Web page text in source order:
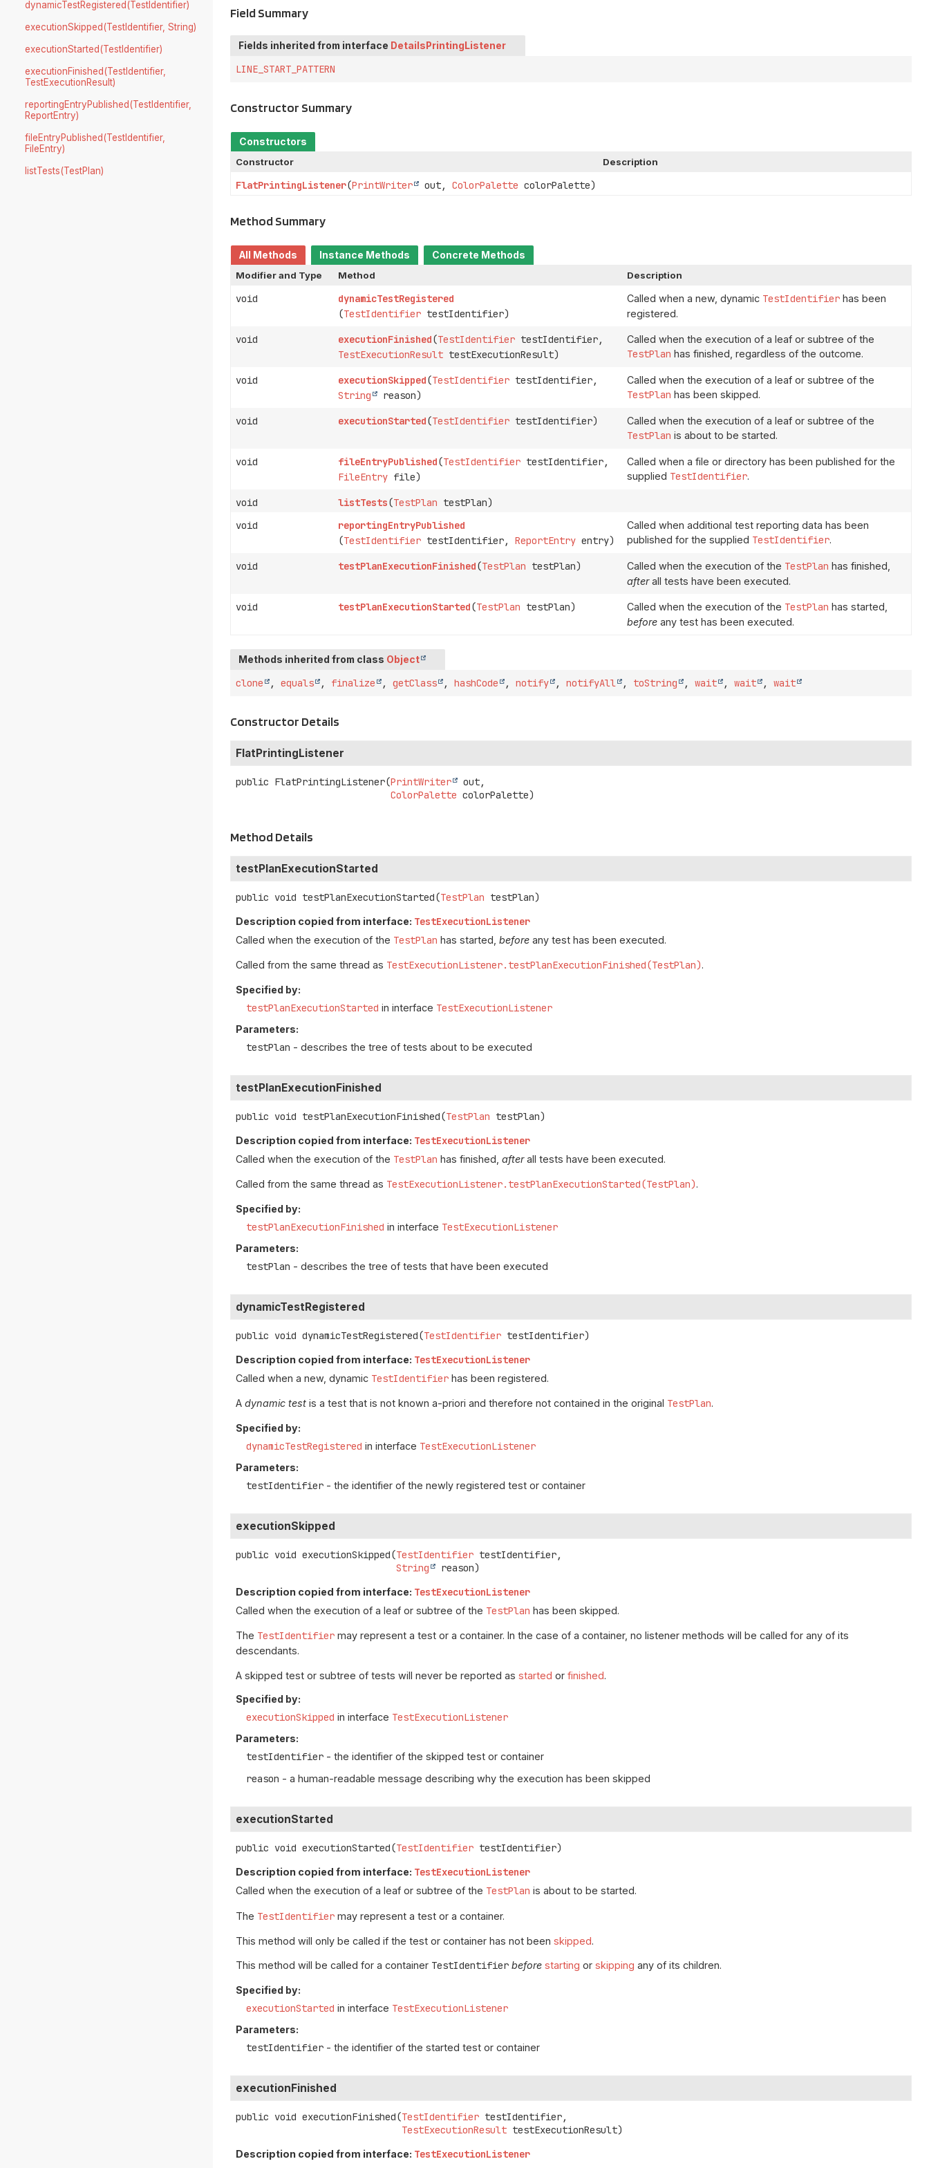
dynamicTestRegistered(TestIdentifier)
executionSkipped(TestIdentifier, String)
executionStarted(TestIdentifier)
executionFinished(TestIdentifier,
TestExecutionResult)
reportingEntryPublished(TestIdentifier,
ReportEntry)
fileEntryPublished(TestIdentifier,
FileEntry)
listTests(TestPlan)
Field Summary
Fields inherited from interface DetailsPrintingListener
LINE_START_PATTERN
Constructor Summary
Constructors
Constructor
Description
FlatPrintingListener(PrintWriter out,ColorPalette colorPalette)
Method Summary
All Methods Instance Methods
Concrete Methods
Modifier and Type
Method Description
void
dynamicTestRegistered
(TestIdentifiertestIdentifier)
Called when a new, dynamic TestIdentifierhas been
registered.
void executionFinished(TestIdentifiertestIdentifier,
TestExecutionResulttestExecutionResult)
Called when the execution of a leaf or subtree of the
TestPlan has finished, regardless of the outcome.
void executionSkipped(TestIdentifiertestIdentifier,
String reason)
Called when the execution of a leaf or subtree of the
TestPlan has been skipped.
void executionStarted(TestIdentifiertestIdentifier) Called when the execution of a leaf or subtree of the
TestPlan is about to be started.
void fileEntryPublished(TestIdentifiertestIdentifier,
FileEntryfile)
Called when a file or directory has been published for the
supplied TestIdentifier.
void listTests(TestPlan testPlan)
void
reportingEntryPublished
(TestIdentifiertestIdentifier, ReportEntryentry)
Called when additional test reporting data has been
published for the supplied TestIdentifier.
void testPlanExecutionFinished(TestPlan testPlan) Called when the execution of the TestPlan has finished,
afterall tests have been executed.
void testPlanExecutionStarted(TestPlan testPlan) Called when the execution of the TestPlan has started,
beforeany test has been executed.
Methods inherited from class Object
clone ,equals , finalize ,getClass ,hashCode ,notify ,notifyAll , toString ,wait ,wait ,wait
Constructor Details
FlatPrintingListener
public FlatPrintingListener(PrintWriter
out,
ColorPalette colorPalette)
Method Details
testPlanExecutionStarted
public void testPlanExecutionStarted(TestPlan testPlan)
Description copied from interface: TestExecutionListener
Called when the execution of the TestPlan has started,before any test has been executed.
Called from the same thread as TestExecutionListener.testPlanExecutionFinished(TestPlan).
Specified by:
testPlanExecutionStarted in interface TestExecutionListener
Parameters:
testPlan - describes the tree of tests about to be executed
testPlanExecutionFinished
public void testPlanExecutionFinished(TestPlan testPlan)
Description copied from interface: TestExecutionListener
Called when the execution of the TestPlan has finished,afterall tests have been executed.
Called from the same thread as TestExecutionListener.testPlanExecutionStarted(TestPlan).
Specified by:
testPlanExecutionFinished in interface TestExecutionListener
Parameters:
testPlan - describes the tree of tests that have been executed
dynamicTestRegistered
public void dynamicTestRegistered(TestIdentifier testIdentifier)
Description copied from interface: TestExecutionListener
Called when a new, dynamic TestIdentifier has been registered.
Adynamic test is a test that is not known a-priori and therefore not contained in the original TestPlan.
Specified by:
dynamicTestRegistered in interface TestExecutionListener
Parameters:
testIdentifier - the identifier of the newly registered test or container
executionSkipped
public void executionSkipped(TestIdentifier testIdentifier,
String
reason)
Description copied from interface: TestExecutionListener
Called when the execution of a leaf or subtree of the TestPlan has been skipped.
The TestIdentifier may represent a test or a container. In the case of a container, no listener methods will be called for any of its
descendants.
A skipped test or subtree of tests will never be reported asstarted orfinished.
Specified by:
executionSkipped in interface TestExecutionListener
Parameters:
testIdentifier - the identifier of the skipped test or container
reason - a human-readable message describing why the execution has been skipped
executionStarted
public void executionStarted(TestIdentifier testIdentifier)
Description copied from interface: TestExecutionListener
Called when the execution of a leaf or subtree of the TestPlan is about to be started.
The TestIdentifier may represent a test or a container.
This method will only be called if the test or container has not beenskipped.
This method will be called for a container TestIdentifier before starting orskipping any of its children.
Specified by:
executionStarted in interface TestExecutionListener
Parameters:
testIdentifier - the identifier of the started test or container
executionFinished
public void executionFinished(TestIdentifier testIdentifier,
TestExecutionResult testExecutionResult)
Description copied from interface: TestExecutionListener